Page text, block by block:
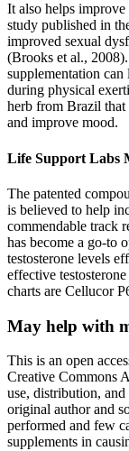
It also helps
study published in
improved sexual
(Brooks et al.,
supplementation
during physical
herb from Brazil that
and improve mood.
Life Support Labs
The patented
is believed to help
commendable track
has become a go-to
testosterone levels
effective
charts are Cellucor
May help with
This is an open
Creative Commons
use, distribution,
original author and
performed and few
supplements in